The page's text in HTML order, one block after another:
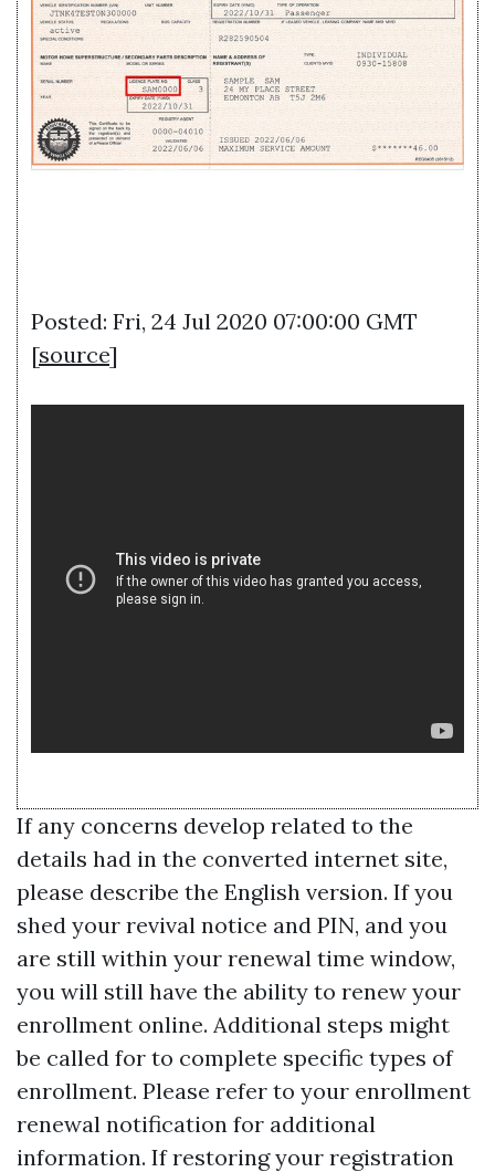
Posted: Fri, 24 Jul 2020 07:00:00 GMT
[source]
If any concerns develop related to the
details had in the converted internet site,
please describe the English version. If you
shed your revival notice and PIN, and you
are still within your renewal time window,
you will still have the ability to renew your
enrollment online. Additional steps might
be called for to complete specific types of
enrollment. Please refer to your enrollment
renewal notification for additional
information. If restoring your registration